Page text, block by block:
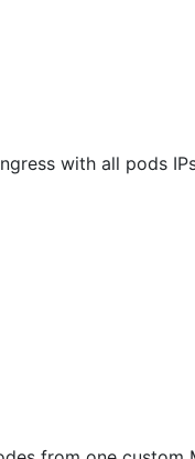
with all pods